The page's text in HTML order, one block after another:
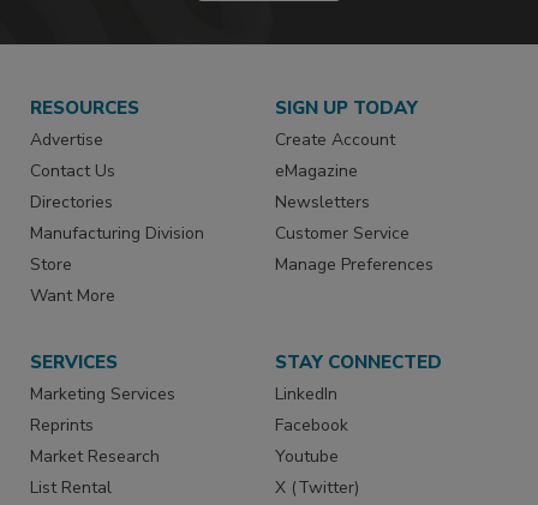
RESOURCES
Advertise
Contact Us
Directories
Manufacturing Division
Store
Want More
SIGN UP TODAY
Create Account
eMagazine
Newsletters
Customer Service
Manage Preferences
SERVICES
Marketing Services
Reprints
Market Research
List Rental
STAY CONNECTED
LinkedIn
Facebook
Youtube
X (Twitter)